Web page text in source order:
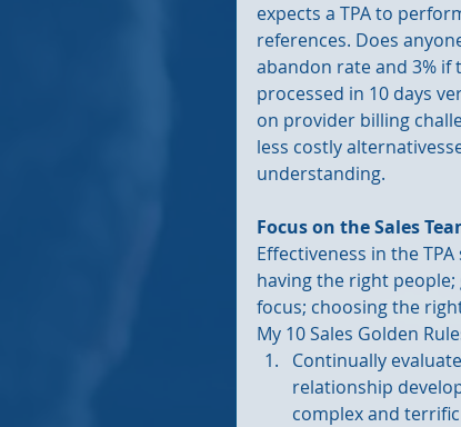
expects a TPA to
references. Does
abandon rate and 3% if
processed in 10 days
on provider billing
less costly
understanding.
Focus on the Sales
Effectiveness in the
having the right
focus; choosing the
My 10 Sales Golden
Continually
relationship
complex and